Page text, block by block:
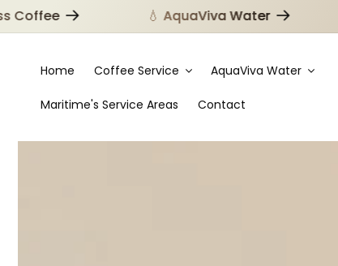
💧 AquaViva Water
Home Coffee Service AquaViva Water
Maritime's Service Areas Contact